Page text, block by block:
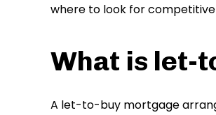
where to look for competitive
What is let-
A let-to-buy mortgage